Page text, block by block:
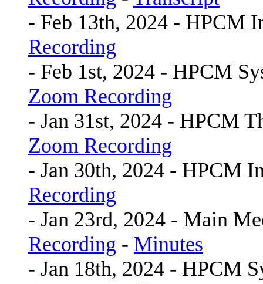
- Feb 13th, 2024 - HPCM
Recording
- Feb 1st, 2024 - HPCM
Zoom Recording
- Jan 31st, 2024 - HPCM
Zoom Recording
- Jan 30th, 2024 - HPCM
Recording
- Jan 23rd, 2024 - Main
Recording - Minutes
- Jan 18th, 2024 - HPCM